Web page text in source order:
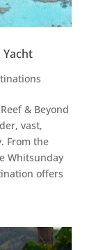
& Beyond
vast,
From the
Whitsunday
offers